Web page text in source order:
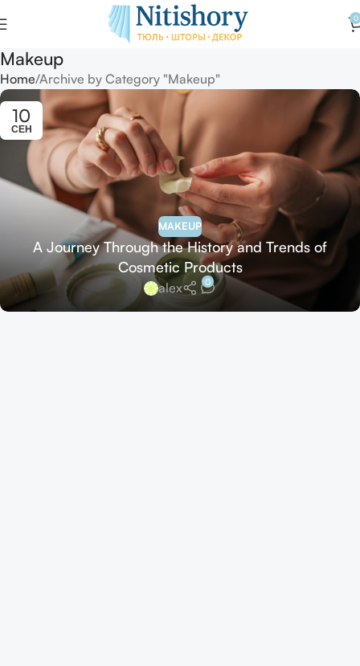
0
Makeup
Home Archive by Category "Makeup"
10
СЕН
MAKEUP
A Journey Through the History and Trends of
Cosmetic Products
alex 0